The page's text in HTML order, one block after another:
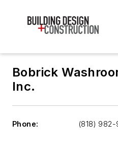
Bobrick
Inc.
Phone: (818)